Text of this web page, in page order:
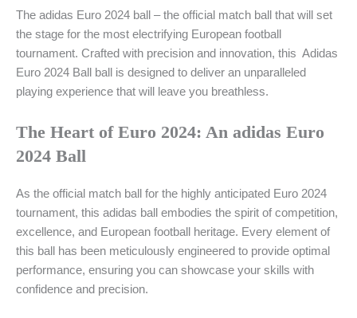
The adidas Euro 2024 ball – the official match ball that will set
the stage for the most electrifying European football
tournament. Crafted with precision and innovation, this Adidas
Euro 2024 Ball ball is designed to deliver an unparalleled
playing experience that will leave you breathless.
The Heart of Euro 2024: An adidas Euro
2024 Ball
As the official match ball for the highly anticipated Euro 2024
tournament, this adidas ball embodies the spirit of competition,
excellence, and European football heritage. Every element of
this ball has been meticulously engineered to provide optimal
performance, ensuring you can showcase your skills with
confidence and precision.